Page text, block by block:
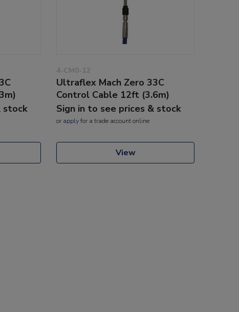
stock
4-CM0-12
Ultraflex Mach Zero 33C
Control Cable 12ft (3.6m)
Sign in to see prices & stock
or applyfor a trade account online
View